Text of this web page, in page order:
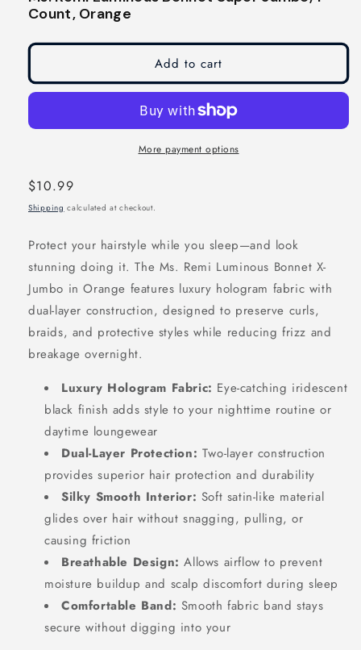
modal
modal
Count, Orange
Add to cart
More payment options
Regular
price
$10.99
Shipping calculated at checkout.
Protect your hairstyle while you sleep—and look
stunning doing it. The Ms. Remi Luminous Bonnet X-
Jumbo in Orange features luxury hologram fabric with
dual-layer construction, designed to preserve curls,
braids, and protective styles while reducing frizz and
breakage overnight.
Luxury Hologram Fabric: Eye-catching iridescent
black finish adds style to your nighttime routine or
daytime loungewear
Dual-Layer Protection: Two-layer construction
provides superior hair protection and durability
Silky Smooth Interior: Soft satin-like material
glides over hair without snagging, pulling, or
causing friction
Breathable Design: Allows airflow to prevent
moisture buildup and scalp discomfort during sleep
Comfortable Band: Smooth fabric band stays
secure without digging into your